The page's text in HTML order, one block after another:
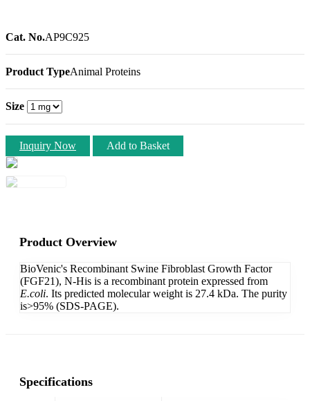
Cat. No.AP9C925
Product TypeAnimal Proteins
Size
Inquiry Now Add to Basket
Product Overview
BioVenic's Recombinant Swine Fibroblast Growth Factor
(FGF21), N-His is a recombinant protein expressed from
E.coli. Its predicted molecular weight is 27.4 kDa. The purity
is>95% (SDS-PAGE).
Specifications